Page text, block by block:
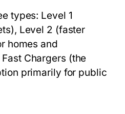
types: Level 1
Level 2 (faster
homes and
Chargers (the
primarily for public